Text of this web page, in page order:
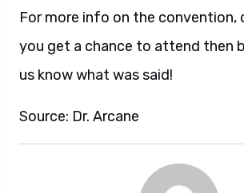
For more info on the convention,
you get a chance to attend then
us know what was said!
Source: Dr. Arcane